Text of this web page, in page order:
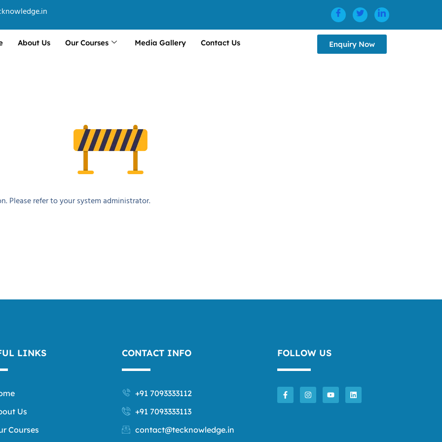
About Us Our Courses Media Gallery Contact Us Enquiry Now
Please refer to your system administrator.
LINKS
Us
Courses
CONTACT INFO
+91 7093333112
+91 7093333113
contact@tecknowledge.in
FOLLOW US